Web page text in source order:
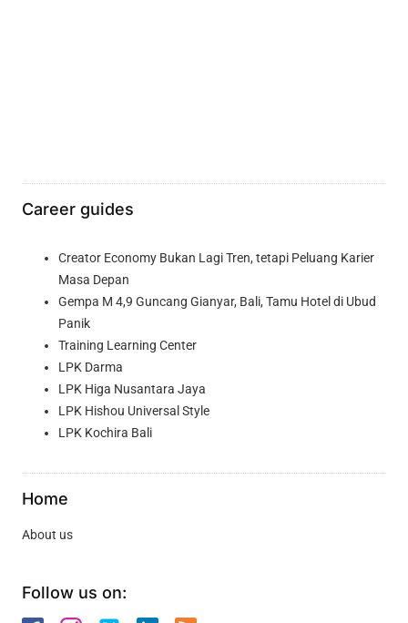
Career guides
Creator Economy Bukan Lagi Tren, tetapi Peluang Karier
Masa Depan
Gempa M 4,9 Guncang Gianyar, Bali, Tamu Hotel di Ubud
Panik
Training Learning Center
LPK Darma
LPK Higa Nusantara Jaya
LPK Hishou Universal Style
LPK Kochira Bali
Home
About us
Follow us on: